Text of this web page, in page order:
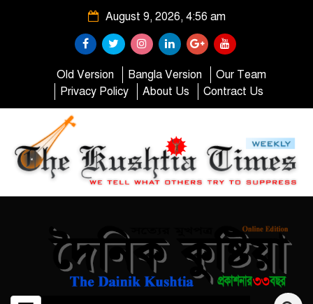
August 9, 2026, 4:56 am
Old Version Bangla Version
Our Team
Privacy Policy
About Us Contract Us